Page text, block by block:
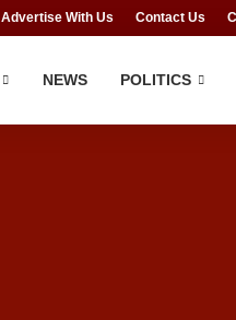
Advertise With Us Contact Us
NEWS POLITICS